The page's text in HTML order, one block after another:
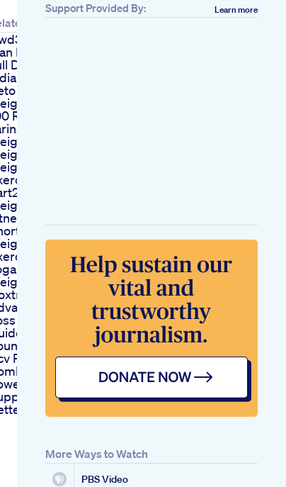
Healthy Diet
For Weight Loss
Day Of Eating
Food
Gummies
Loss Drink
Result Farina
Loss
At Home
Loss
At Home
Shorts Exercise
Reels
Keto
Weight
The Ultimate
To Shedding
Plus Keto
Two
For
Results
Support Provided By: Learn more
More Ways to Watch
PBS Video